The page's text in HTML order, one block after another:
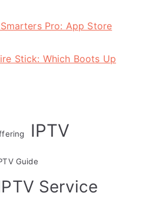
Pro: App Store
Stick: Which Boots Up
IPTV
Guide
Service